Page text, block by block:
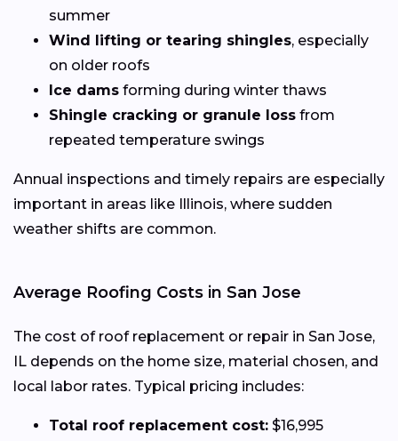
summer
Wind lifting or tearing shingles, especially
on older roofs
Ice dams forming during winter thaws
Shingle cracking or granule loss from
repeated temperature swings
Annual inspections and timely repairs are especially
important in areas like Illinois, where sudden
weather shifts are common.
Average Roofing Costs in San Jose
The cost of roof replacement or repair in San Jose,
IL depends on the home size, material chosen, and
local labor rates. Typical pricing includes:
Total roof replacement cost: $16,995